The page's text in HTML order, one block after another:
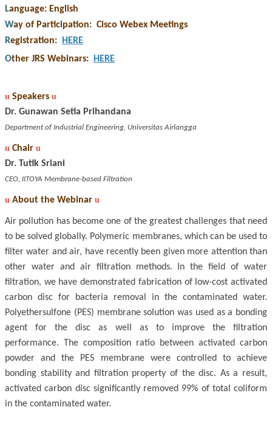
Language: English
Way of Participation: Cisco Webex Meetings
Registration: HERE
Other JRS Webinars: HERE
u Speakers u
Dr. Gunawan Setia Prihandana
Department of Industrial Engineering, Universitas Airlangga
u Chair u
Dr. Tutik Sriani
CEO, IITOYA Membrane-based Filtration
u About the Webinar u
Air pollution has become one of the greatest challenges that need
to be solved globally. Polymeric membranes, which can be used to
filter water and air, have recently been given more attention than
other water and air filtration methods. In the field of water
filtration, we have demonstrated fabrication of low-cost activated
carbon disc for bacteria removal in the contaminated water.
Polyethersulfone (PES) membrane solution was used as a bonding
agent for the disc as well as to improve the filtration
performance. The composition ratio between activated carbon
powder and the PES membrane were controlled to achieve
bonding stability and filtration property of the disc. As a result,
activated carbon disc significantly removed 99% of total coliform
in the contaminated water.